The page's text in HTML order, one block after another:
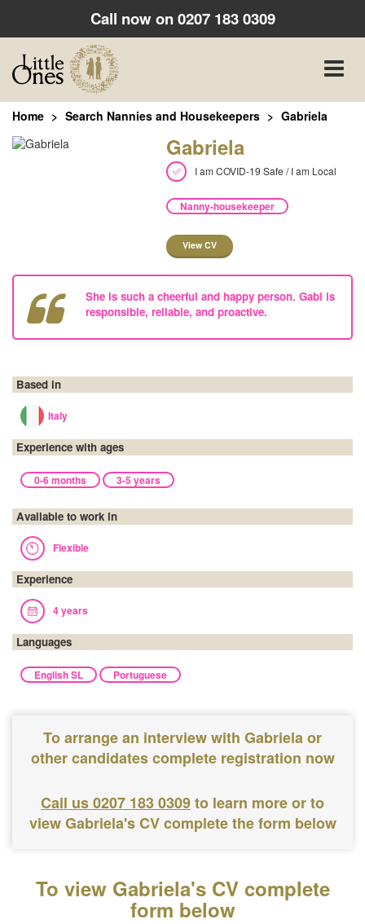
Call now on0207 183 0309
Toggle
Home Search Nannies and Housekeepers Gabriela
Gabriela
I am COVID-19 Safe / I am Local
Nanny-housekeeper
View CV
She is such a cheerful and happy person. Gabi is
responsible, reliable, and proactive.
Based in
Italy
Experience with ages
0-6 months 3-5 years
Available to work in
Flexible
Experience
4 years
Languages
English SL Portuguese
To arrange an interview with Gabriela or
other candidates complete registration now
Call us 0207 183 0309to learn more or to
view Gabriela's CV complete the form below
To view Gabriela's CV complete
form below